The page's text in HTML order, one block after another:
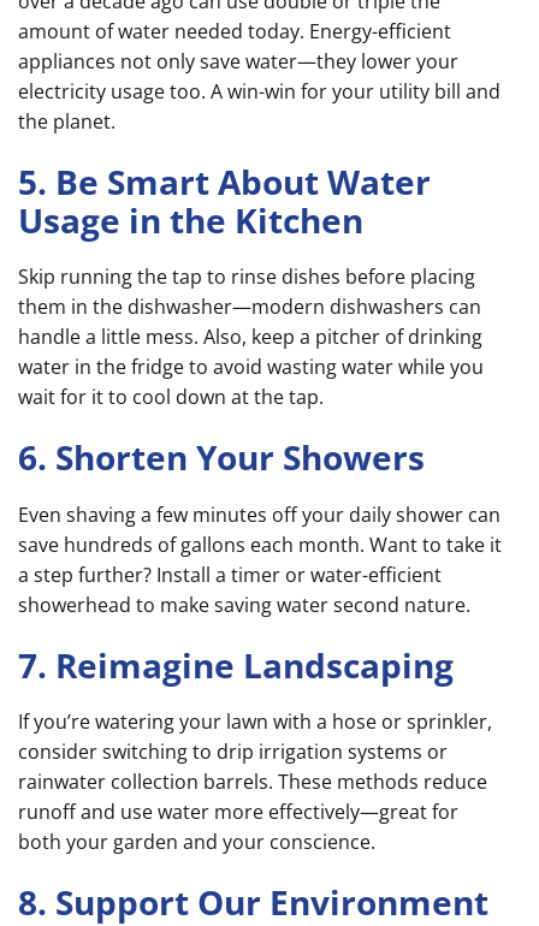
amount of water needed today. Energy-efficient
appliances not only save water—they lower your
electricity usage too. A win-win for your utility bill and
the planet.
5. Be Smart About Water
Usage in the Kitchen
Skip running the tap to rinse dishes before placing
them in the dishwasher—modern dishwashers can
handle a little mess. Also, keep a pitcher of drinking
water in the fridge to avoid wasting water while you
wait for it to cool down at the tap.
6. Shorten Your Showers
Even shaving a few minutes off your daily shower can
save hundreds of gallons each month. Want to take it
a step further? Install a timer or water-efficient
showerhead to make saving water second nature.
7. Reimagine Landscaping
If you’re watering your lawn with a hose or sprinkler,
consider switching to drip irrigation systems or
rainwater collection barrels. These methods reduce
runoff and use water more effectively—great for
both your garden and your conscience.
8. Support Our Environment